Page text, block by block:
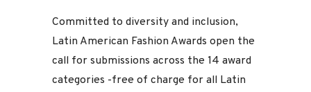
Committed to diversity and inclusion,
Latin American Fashion Awards open the
call for submissions across the 14 award
categories -free of charge for all Latin